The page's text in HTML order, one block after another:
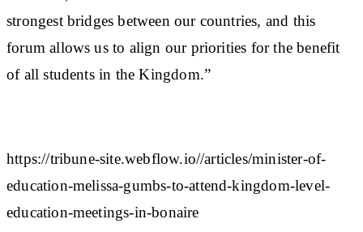
strongest bridges between our countries, and this
forum allows us to align our priorities for the benefit
of all students in the Kingdom.”
https://tribune-site.webflow.io//articles/minister-of-
education-melissa-gumbs-to-attend-kingdom-level-
education-meetings-in-bonaire